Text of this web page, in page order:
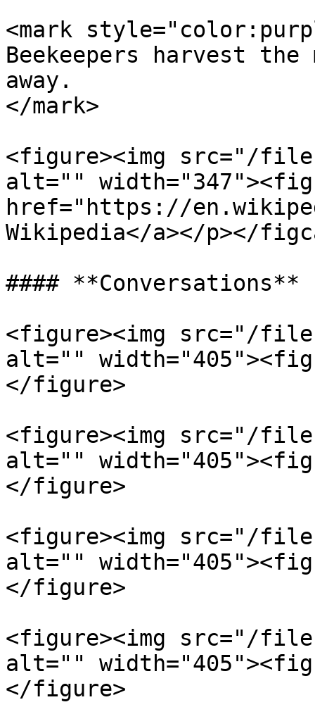
<mark
Beekeepers harvest
away.
</mark>
<figure><img src="/files/
alt=""
href="https://
Wikipedia</a></p></
#### **Conversations**
<figure><img src="/files/
alt=""
</figure>
<figure><img src="/
alt=""
</figure>
<figure><img src="/files/
alt=""
</figure>
<figure><img src="/files/
alt=""
</figure>